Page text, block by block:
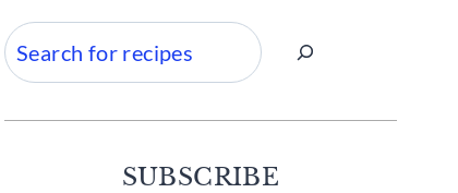
Search
SUBSCRIBE